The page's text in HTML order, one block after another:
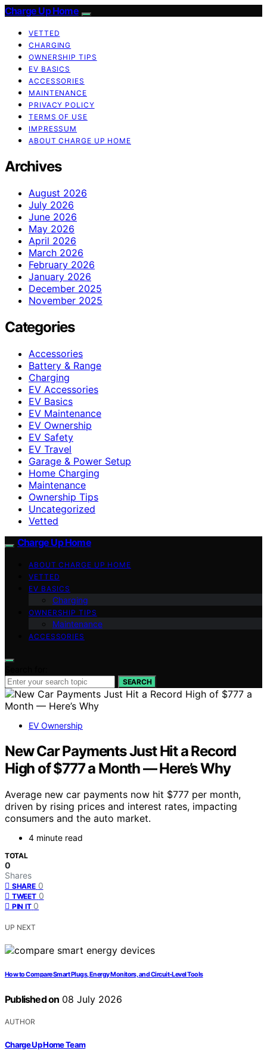
Charge Up Home
VETTED
CHARGING
OWNERSHIP TIPS
EV BASICS
ACCESSORIES
MAINTENANCE
PRIVACY POLICY
TERMS OF USE
IMPRESSUM
ABOUT CHARGE UP HOME
Archives
August 2026
July 2026
June 2026
May 2026
April 2026
March 2026
February 2026
January 2026
December 2025
November 2025
Categories
Accessories
Battery & Range
Charging
EV Accessories
EV Basics
EV Maintenance
EV Ownership
EV Safety
EV Travel
Garage & Power Setup
Home Charging
Maintenance
Ownership Tips
Uncategorized
Vetted
Charge Up Home
ABOUT CHARGE UP HOME
VETTED
EV BASICS
Charging
OWNERSHIP TIPS
Maintenance
ACCESSORIES
SEARCH
EV Ownership
New Car Payments Just Hit a Record
High of $777 a Month — Here’s Why
Average new car payments now hit $777 per month,
driven by rising prices and interest rates, impacting
consumers and the auto market.
4 minute read
TOTAL
0
Shares
SHARE 0
TWEET 0
PIN IT 0
UP NEXT
How to Compare Smart Plugs, Energy Monitors, and Circuit-Level Tools
Published on 08 July 2026
AUTHOR
Charge Up Home Team